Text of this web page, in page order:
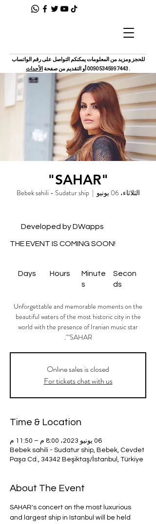
للحجز ومزيد من المعلومات يمكنكم التواصل على رقم الواتساب
00905345997443 أو التقديم من صفحة الأحداث .
"SAHAR"
الثلاثاء، 06 يونيو
  |
Bebek sahili - Sudatur ship
Secon
ds
Minute
s
Hours
Days
THE EVENT IS COMING SOON!
Developed by DWapps
Unforgettable and memorable moments on the
beautiful waters of the most historic city in the
world with the presence of Iranian music star
"SAHAR".
Onlıne sales is closed
For tickets chat with us
Time & Location
06 يونيو 2023، 8:00 م – 11:50 م
Bebek sahili - Sudatur ship, Bebek, Cevdet
Paşa Cd., 34342 Beşiktaş/İstanbul, Türkiye
About The Event
SAHAR's concert on the most luxurious
and largest ship in Istanbul will be held